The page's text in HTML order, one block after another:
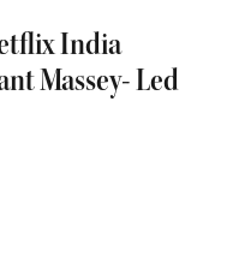
India
Massey- Led